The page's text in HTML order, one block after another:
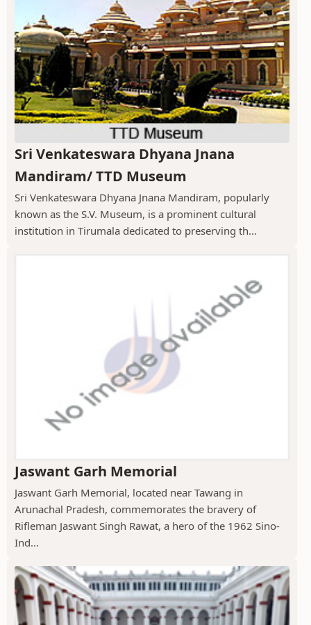
Sri Venkateswara Dhyana Jnana
Mandiram/ TTD Museum
Sri Venkateswara Dhyana Jnana Mandiram, popularly
known as the S.V. Museum, is a prominent cultural
institution in Tirumala dedicated to preserving th...
Jaswant Garh Memorial
Jaswant Garh Memorial, located near Tawang in
Arunachal Pradesh, commemorates the bravery of
Rifleman Jaswant Singh Rawat, a hero of the 1962 Sino-
Ind...